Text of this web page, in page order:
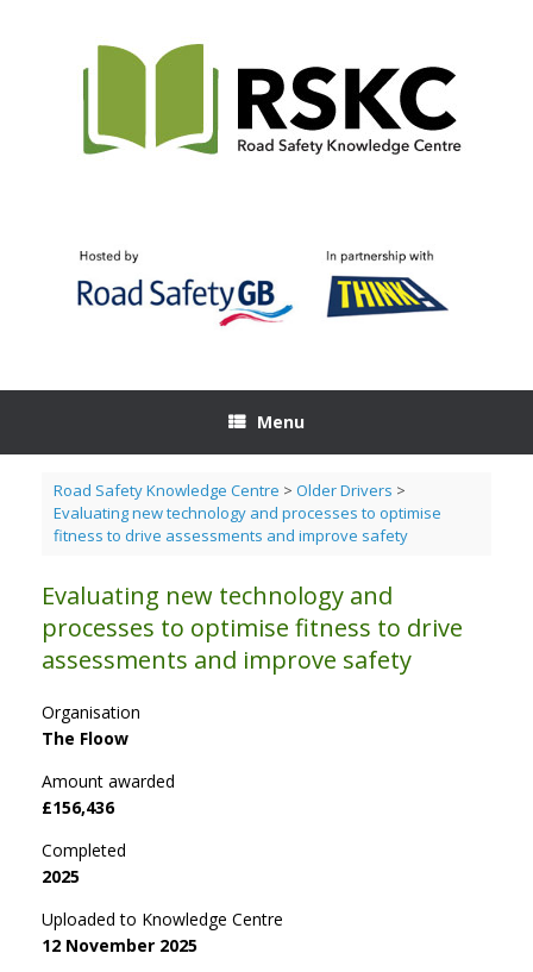
Menu
Road Safety Knowledge Centre > Older Drivers >
Evaluating new technology and processes to optimise
fitness to drive assessments and improve safety
Evaluating new technology and
processes to optimise fitness to drive
assessments and improve safety
Organisation
The Floow
Amount awarded
£156,436
Completed
2025
Uploaded to Knowledge Centre
12 November 2025